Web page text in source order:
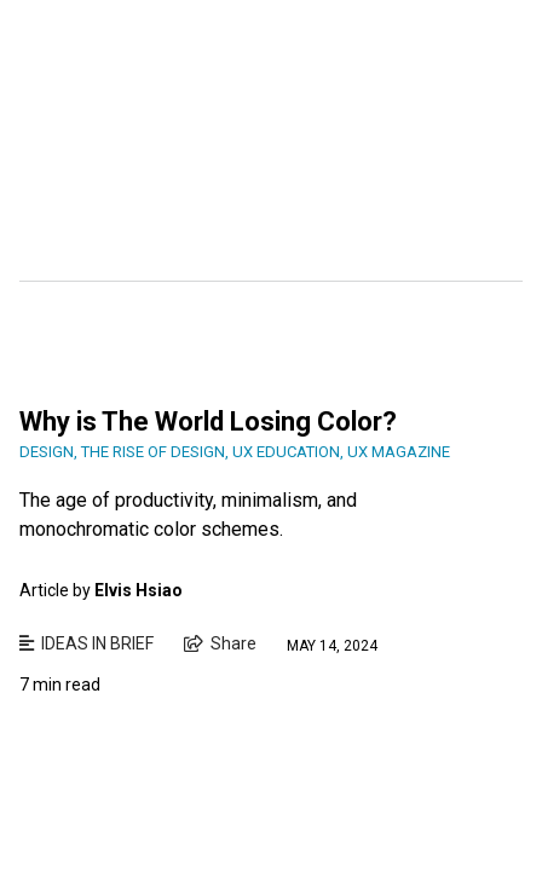
Why is The World Losing Color?
DESIGN,THE RISE OF DESIGN, UX EDUCATION, UX MAGAZINE
The age of productivity, minimalism, and
monochromatic color schemes.
Article by Elvis Hsiao
IDEAS IN BRIEF Share MAY 14, 2024
7 min read